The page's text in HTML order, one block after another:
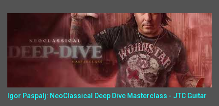
Igor Paspalj: NeoClassical Deep Dive Masterclass - JTC Guitar